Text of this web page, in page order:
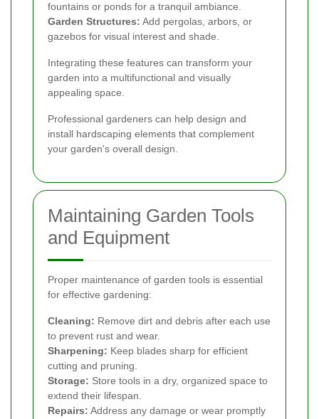
fountains or ponds for a tranquil ambiance.
Garden Structures: Add pergolas, arbors, or
gazebos for visual interest and shade.
Integrating these features can transform your
garden into a multifunctional and visually
appealing space.
Professional gardeners can help design and
install hardscaping elements that complement
your garden's overall design.
Maintaining Garden Tools
and Equipment
Proper maintenance of garden tools is essential
for effective gardening:
Cleaning: Remove dirt and debris after each use
to prevent rust and wear.
Sharpening: Keep blades sharp for efficient
cutting and pruning.
Storage: Store tools in a dry, organized space to
extend their lifespan.
Repairs: Address any damage or wear promptly